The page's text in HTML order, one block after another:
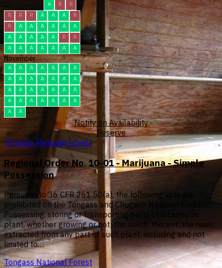
A R
R
R
R R A A A
R
R
A A A A A
A
A
A A A A R
R
A
A A A A A A
November
A A A A A A
A
A
A A A A A
A
A
A A A A A
A
A
A A A A A
A
A
A
Notify on Availability
Reserve
Tongass National Forest
Regional Order No. 10-01 - Marijuana - Simple
Possession
Pursuant to 36 CFR 261.50(a), the following acts are
prohibited on the Tongass and Chugach National Forests:
Possessing, storing or transporting parts of a cannabis
plant, whether growing or not; the seeds thereof; the resin
extracted from any part of such plant; including and not
limited to…
Tongass National Forest